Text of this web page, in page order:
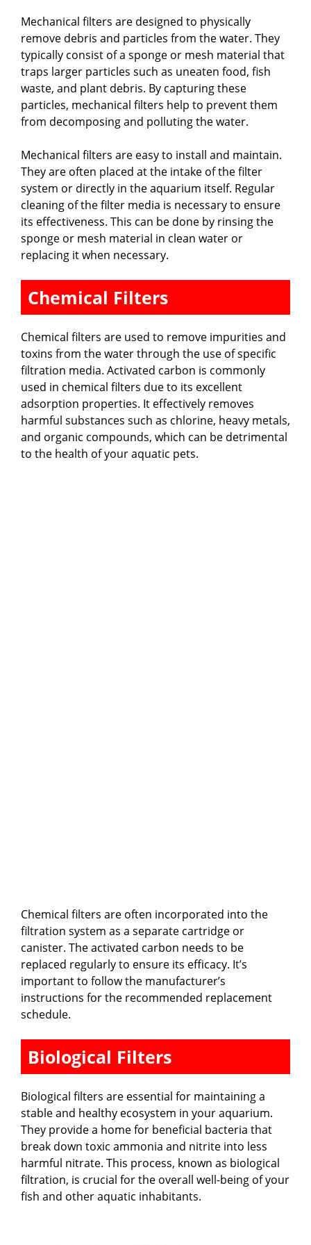
Mechanical filters are designed to physically
remove debris and particles from the water. They
typically consist of a sponge or mesh material that
traps larger particles such as uneaten food, fish
waste, and plant debris. By capturing these
particles, mechanical filters help to prevent them
from decomposing and polluting the water.
Mechanical filters are easy to install and maintain.
They are often placed at the intake of the filter
system or directly in the aquarium itself. Regular
cleaning of the filter media is necessary to ensure
its effectiveness. This can be done by rinsing the
sponge or mesh material in clean water or
replacing it when necessary.
Chemical Filters
Chemical filters are used to remove impurities and
toxins from the water through the use of specific
filtration media. Activated carbon is commonly
used in chemical filters due to its excellent
adsorption properties. It effectively removes
harmful substances such as chlorine, heavy metals,
and organic compounds, which can be detrimental
to the health of your aquatic pets.
Chemical filters are often incorporated into the
filtration system as a separate cartridge or
canister. The activated carbon needs to be
replaced regularly to ensure its efficacy. It’s
important to follow the manufacturer’s
instructions for the recommended replacement
schedule.
Biological Filters
Biological filters are essential for maintaining a
stable and healthy ecosystem in your aquarium.
They provide a home for beneficial bacteria that
break down toxic ammonia and nitrite into less
harmful nitrate. This process, known as biological
filtration, is crucial for the overall well-being of your
fish and other aquatic inhabitants.